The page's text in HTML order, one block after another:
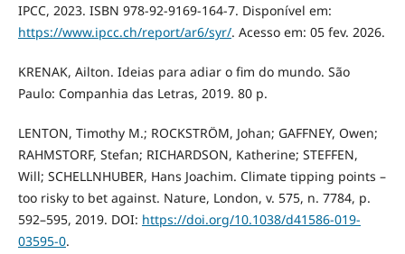
IPCC, 2023. ISBN 978-92-9169-164-7. Disponível em:
https://www.ipcc.ch/report/ar6/syr/. Acesso em: 05 fev. 2026.
KRENAK, Ailton. Ideias para adiar o fim do mundo. São
Paulo: Companhia das Letras, 2019. 80 p.
LENTON, Timothy M.; ROCKSTRÖM, Johan; GAFFNEY, Owen;
RAHMSTORF, Stefan; RICHARDSON, Katherine; STEFFEN,
Will; SCHELLNHUBER, Hans Joachim. Climate tipping points –
too risky to bet against. Nature, London, v. 575, n. 7784, p.
592–595, 2019. DOI: https://doi.org/10.1038/d41586-019-
03595-0.